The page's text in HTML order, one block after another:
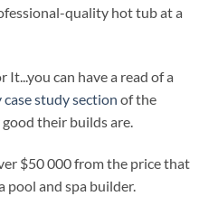
quality hot tub at a
can have a read of a
case study section of the
their builds are.
$50 000 from the price that
pool and spa builder.